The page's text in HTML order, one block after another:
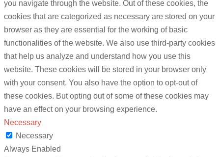
you navigate through the website. Out of these cookies, the
cookies that are categorized as necessary are stored on your
browser as they are essential for the working of basic
functionalities of the website. We also use third-party cookies
that help us analyze and understand how you use this
website. These cookies will be stored in your browser only
with your consent. You also have the option to opt-out of
these cookies. But opting out of some of these cookies may
have an effect on your browsing experience.
Necessary
Necessary
Always Enabled